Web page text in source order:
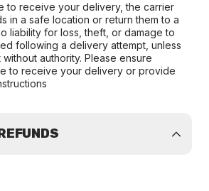
to receive your delivery, the carrier
in a safe location or return them to a
liability for loss, theft, or damage to
following a delivery attempt, unless
authority. Please ensure
to receive your delivery or provide